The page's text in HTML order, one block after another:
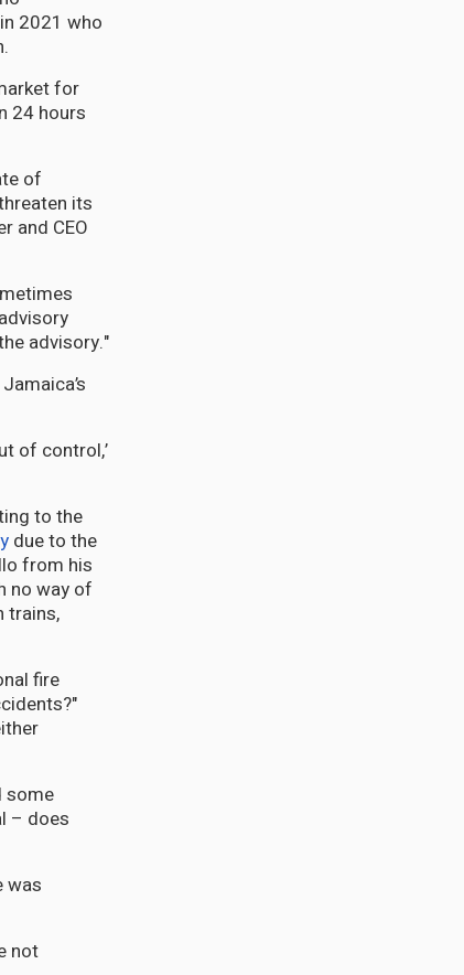
2021 who
for
24 hours
of
its
and CEO
advisory."
of control,’
to the
due to the
from his
no way of
trains,
fire
some
– does
was
not